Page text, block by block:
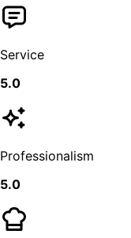
Service
5.0
Professionalism
5.0